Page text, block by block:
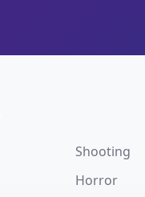
Shooting
Horror